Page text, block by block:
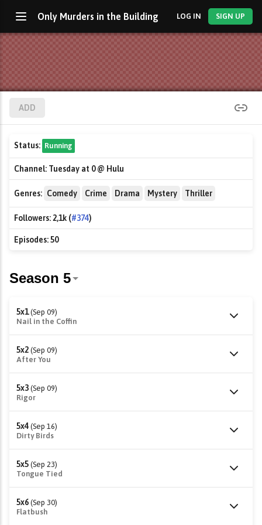
Only Murders in the Building LOG IN SIGN UP
ADD
Status: Running
Channel: Tuesday at 0 @ Hulu
Genres: Comedy Crime Drama Mystery Thriller
Followers:2,1k (#374)
Episodes:50
5x1 (Sep 09)
Nail in the Coffin
5x2 (Sep 09)
After You
5x3 (Sep 09)
Rigor
5x4 (Sep 16)
Dirty Birds
5x5 (Sep 23)
Tongue Tied
5x6 (Sep 30)
Flatbush